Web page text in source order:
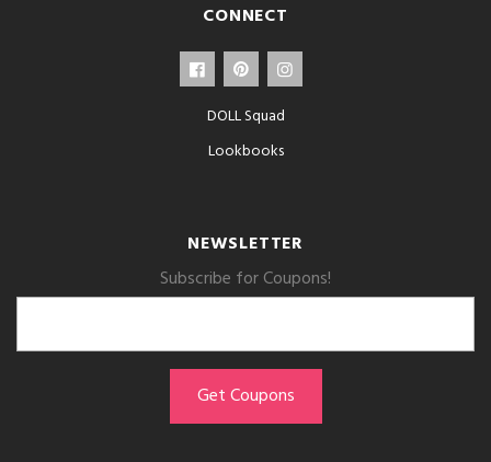
CONNECT
DOLL Squad
Lookbooks
NEWSLETTER
Subscribe for Coupons!